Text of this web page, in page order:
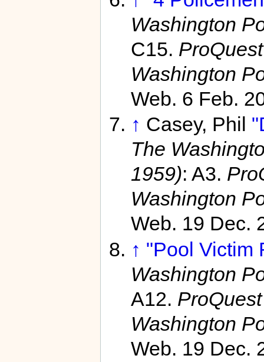
Washington
C15.
Washington
Web. 6 Feb.
↑ Casey, Phil
The
1959): A3.
Washington
Web. 19 Dec.
↑ "Pool Victim
Washington
A12.
Washington
Web. 19 Dec.